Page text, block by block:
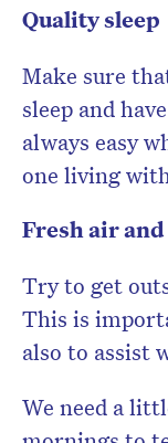
Quality sleep
Make sure
sleep and
always easy
one living
Fresh air
Try to get
This is
also to assist
We need a